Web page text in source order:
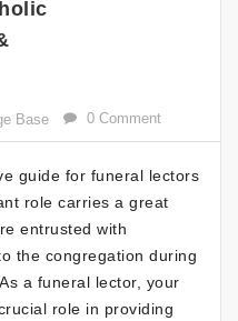
Base 0 Comment
guide for funeral lectors
role carries a great
entrusted with
the congregation during
a funeral lector, your
role in providing